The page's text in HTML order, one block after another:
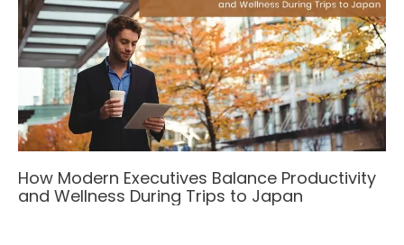
How Modern Executives Balance Productivity
and Wellness During Trips to Japan